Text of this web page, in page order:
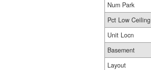
Num Park
Pct Low Ceiling
Unit Locn
Basement
Layout